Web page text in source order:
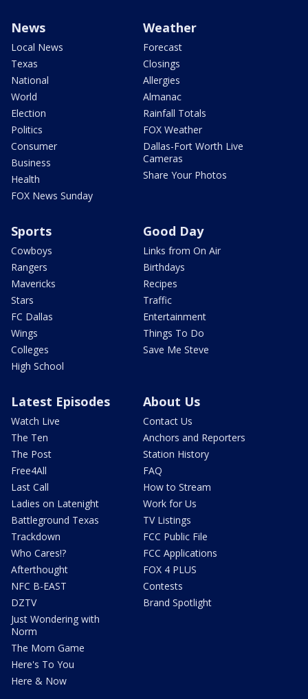
News
Local News
Texas
National
World
Election
Politics
Consumer
Business
Health
FOX News Sunday
Weather
Forecast
Closings
Allergies
Almanac
Rainfall Totals
FOX Weather
Dallas-Fort Worth Live
Cameras
Share Your Photos
Sports
Cowboys
Rangers
Mavericks
Stars
FC Dallas
Wings
Colleges
High School
Good Day
Links from On Air
Birthdays
Recipes
Traffic
Entertainment
Things To Do
Save Me Steve
Latest Episodes
Watch Live
The Ten
The Post
Free4All
Last Call
Ladies on Latenight
Battleground Texas
Trackdown
Who Cares!?
Afterthought
NFC B-EAST
DZTV
Just Wondering with
Norm
The Mom Game
Here's To You
Here & Now
About Us
Contact Us
Anchors and Reporters
Station History
FAQ
How to Stream
Work for Us
TV Listings
FCC Public File
FCC Applications
FOX 4 PLUS
Contests
Brand Spotlight